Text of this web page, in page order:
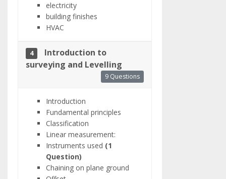
electricity
building finishes
HVAC
4
Introduction to
surveying and Levelling
9 Questions
Introduction
Fundamental principles
Classification
Linear measurement:
Instruments used (1
Question)
Chaining on plane ground